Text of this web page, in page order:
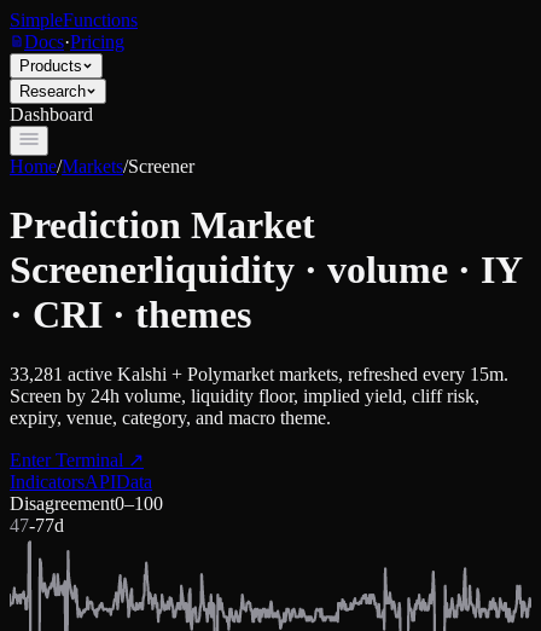
SimpleFunctions
Docs·Pricing
Products
Research
Dashboard
Home/Markets/Screener
Prediction Market
Screenerliquidity · volume · IY
· CRI · themes
33,281 active Kalshi + Polymarket markets, refreshed every 15m.
Screen by 24h volume, liquidity floor, implied yield, cliff risk,
expiry, venue, category, and macro theme.
Enter Terminal ↗
IndicatorsAPIData
Disagreement0–100
47-77d